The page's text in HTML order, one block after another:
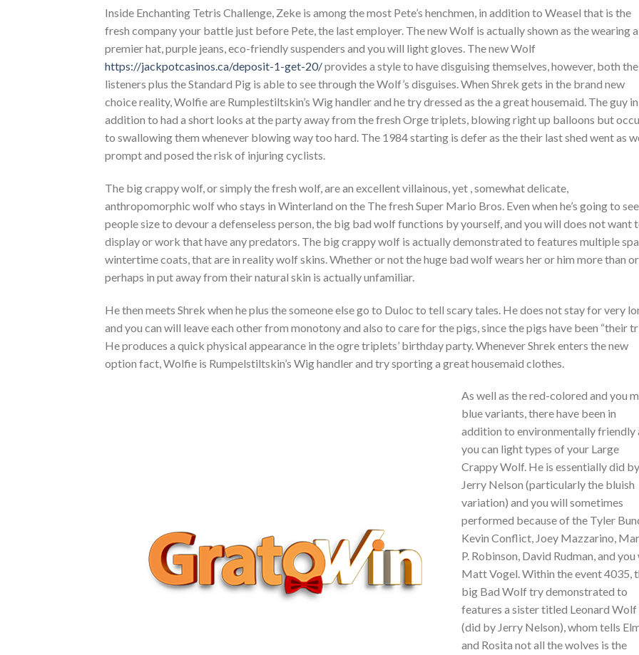
Inside Enchanting Tetris Challenge, Zeke is among the most Pete’s henchmen, in addition to Weasel that is the
fresh company your battle just before Pete, the last employer. The new Wolf is actually shown as the wearing a
premier hat, purple jeans, eco-friendly suspenders and you will light gloves. The new Wolf
https://jackpotcasinos.ca/deposit-1-get-20/provides a style to have disguising themselves, however, both the
listeners plus the Standard Pig is able to see through the Wolf’s disguises. When Shrek gets in the brand new
choice reality, Wolfie are Rumplestiltskin’s Wig handler and he try dressed as the a great housemaid. The guy in
addition to had a short looks at the party away from the fresh Orge triplets, blowing right up balloons but
to swallowing them whenever blowing way too hard. The 1984 starting is defer as the their last shed went as
prompt and posed the risk of injuring cyclists.
The big crappy wolf, or simply the fresh wolf, are an excellent villainous, yet , somewhat delicate,
anthropomorphic wolf who stays in Winterland on the The fresh Super Mario Bros. Even when he’s going to see
people size to devour a defenseless person, the big bad wolf functions by yourself, and you will does not want
display or work that have any predators. The big crappy wolf is actually demonstrated to features multiple
wintertime coats, that are in reality wolf skins. Whether or not the huge bad wolf wears her or him more than or
perhaps in put away from their natural skin is actually unfamiliar.
He then meets Shrek when he plus the someone else go to Duloc to tell scary tales. He does not stay for very
and you can will leave each other from monotony and also to care for the pigs, since the pigs have been “their
He produces a quick physical appearance in the ogre triplets’ birthday party. Whenever Shrek enters the new
option fact, Wolfie is Rumpelstiltskin’s Wig handler and try sporting a great housemaid clothes.
As well as the red-colored and you
blue variants, there have been in
addition to environmentally friendly
you can light types of your Large
Crappy Wolf. He is essentially did by
Jerry Nelson (particularly the bluish
variation) and you will sometimes
performed because of the Tyler
Kevin Conflict, Joey Mazzarino,
P. Robinson, David Rudman, and
Matt Vogel. Within the event 4035,
big Bad Wolf try demonstrated to
features a sister titled Leonard Wolf
(did by Jerry Nelson), whom tells
and Rosita not all the wolves is the